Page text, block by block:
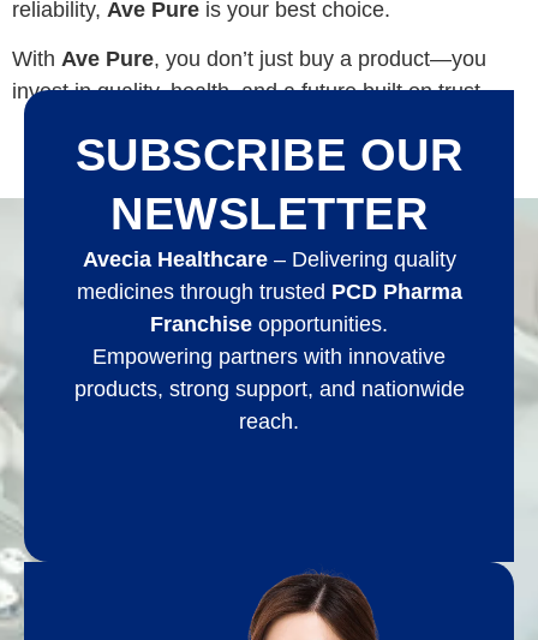
reliability, Ave Pure is your best choice.
With Ave Pure, you don’t just buy a product—you
invest in quality, health, and a future built on trust.
SUBSCRIBE OUR
NEWSLETTER
Avecia Healthcare– Delivering quality
medicines through trusted PCD Pharma
Franchise opportunities.
Empowering partners with innovative
products, strong support, and nationwide
reach.